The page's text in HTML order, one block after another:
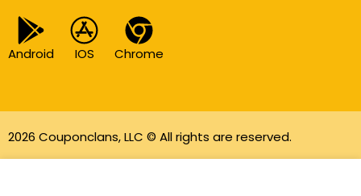
Android IOS Chrome
2026 Couponclans, LLC © All rights are reserved.